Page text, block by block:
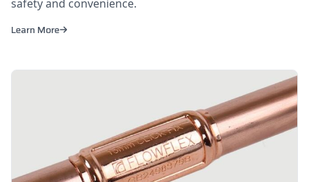
safety and convenience.
Learn More